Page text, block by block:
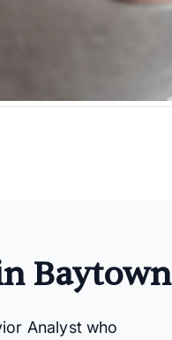
Baytown
Analyst who